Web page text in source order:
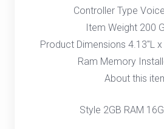
Style 2GB RAM
Controller Type
Item Weight 200
Product Dimensions 4.13"L
Ram Memory
About this